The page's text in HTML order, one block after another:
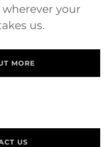
your
us.
MORE
US